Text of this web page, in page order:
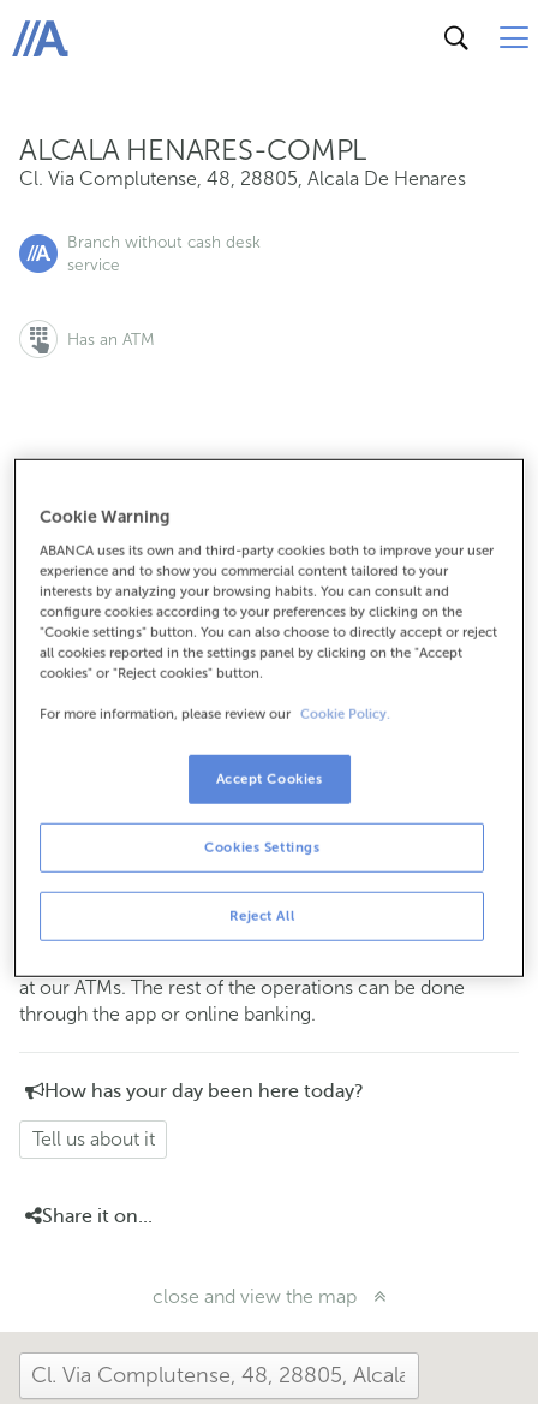
ABANCA
ALCALA HENARES-COMPL
Cl. Via Complutense, 48, 28805, Alcala De Henares
Branch without cash desk
service
Has an ATM
For everything else:
918797291
How to get there
Check the opening hours
Commercial transactions
Monday to Friday from8:15 am to 2:00 pm.
appointmentand we will assist you on
This office does not have a cashier service.
at our ATMs. The rest of the operations can be done
through the app or online banking.
How has your day been here today?
Tell us about it
Share it on...
close and view the map
Cookie Warning
ABANCA uses its own and third-party cookies both to improve your user
experience and to show you commercial content tailored to your
interests by analyzing your browsing habits. You can consult and
configure cookies according to your preferences by clicking on the
"Cookie settings" button. You can also choose to directly accept or reject
all cookies reported in the settings panel by clicking on the "Accept
cookies" or "Reject cookies" button.
For more information, please review our Cookie Policy.
Reject All
Cookies Settings
Accept Cookies
Cl. Via Complutense, 48, 28805, Alcala De Henares